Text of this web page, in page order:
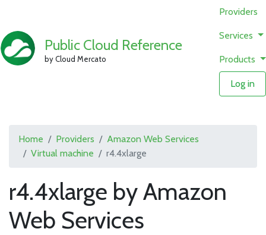
Public Cloud Reference
by Cloud Mercato
Providers
Services
Products
Log in
Home Providers
Amazon Web Services
Virtual machine
r4.4xlarge
r4.4xlarge by Amazon
Web Services